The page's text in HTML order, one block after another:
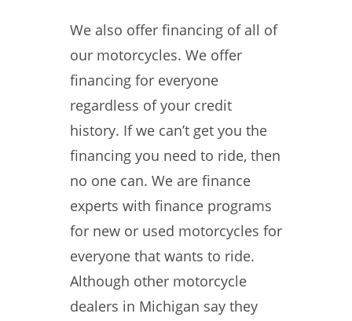
We also offer financing of all of
our motorcycles. We offer
financing for everyone
regardless of your credit
history. If we can’t get you the
financing you need to ride, then
no one can. We are finance
experts with finance programs
for new or used motorcycles for
everyone that wants to ride.
Although other motorcycle
dealers in Michigan say they